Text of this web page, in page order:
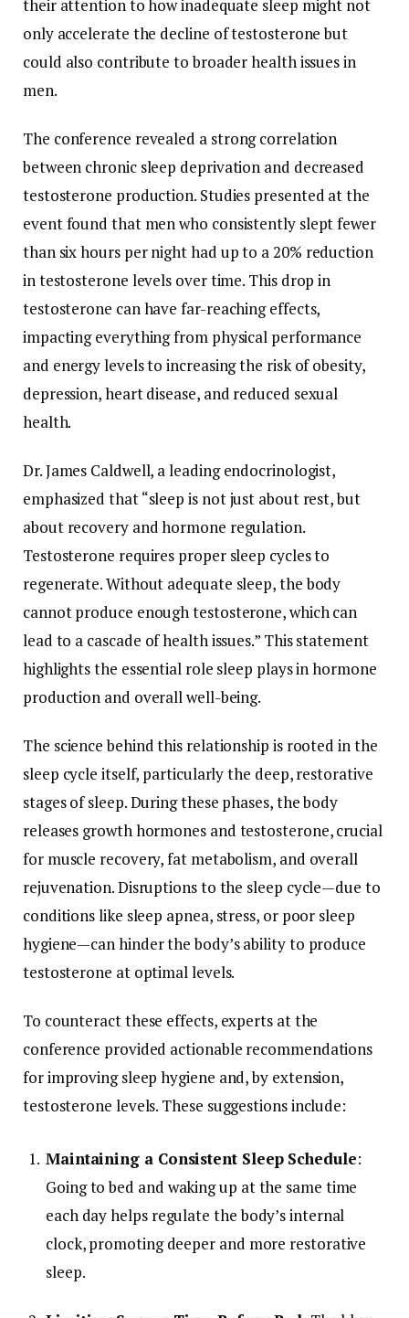
their attentionto howinadequate sleep might not
only accelerate the decline oftestosteronebut
could also contributetobroaderhealthissuesin
men.
The conference revealed a strongcorrelation
between chronic sleep deprivation and decreased
testosterone production. Studies presented atthe
eventfound that menwho consistently sleptfewer
than sixhours pernighthad upto a20% reduction
intestosterone levels overtime. This dropin
testosterone canhavefar-reachingeffects,
impactingeverythingfrom physical performance
and energylevelstoincreasingthe riskofobesity,
depression,heartdisease, and reduced sexual
health.
Dr.James Caldwell, aleadingendocrinologist,
emphasizedthat “sleepis notjust about rest,but
about recovery andhormone regulation.
Testosterone requires proper sleep cyclesto
regenerate.Without adequate sleep,thebody
cannotproduce enoughtestosterone,whichcan
lead to a cascade ofhealthissues.” Thisstatement
highlightsthe essential role sleep playsinhormone
production and overallwell-being.
The sciencebehindthis relationship is rootedinthe
sleep cycle itself, particularlythe deep,restorative
stagesofsleep.Duringthese phases,thebody
releases growthhormones and testosterone,crucial
for muscle recovery,fat metabolism, and overall
rejuvenation.Disruptionsto the sleep cycle—due to
conditionslike sleep apnea, stress, or poor sleep
hygiene—canhinderthebody’sabilityto produce
testosterone at optimallevels.
To counteractthese effects, experts atthe
conference provided actionable recommendations
forimprovingsleephygiene and,by extension,
testosterone levels. These suggestionsinclude:
Maintaining a Consistent Sleep Schedule:
Goingtobed and wakingup atthe same time
each dayhelps regulate thebody’sinternal
clock,promotingdeeper and more restorative
sleep.